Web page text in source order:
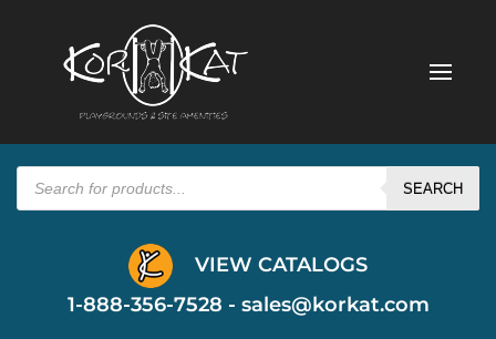
Products
search SEARCH
VIEW CATALOGS
1-888-356-7528 - sales@korkat.com